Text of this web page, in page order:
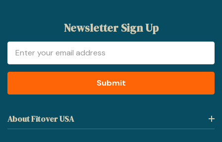
Newsletter Sign Up
Address
About Fitover USA